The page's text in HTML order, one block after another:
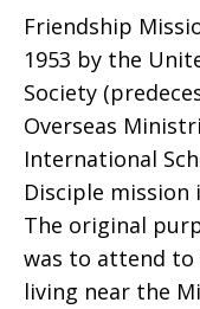
Friendship
1953 by the
Society
Overseas
International
Disciple mission
The original
was to attend
living near the